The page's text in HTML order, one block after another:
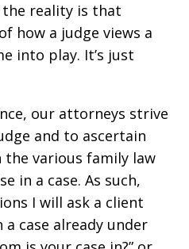
reality is that
how a judge views a
into play. It’s just
our attorneys strive
and to ascertain
the various family law
in a case. As such,
I will ask a client
case already under